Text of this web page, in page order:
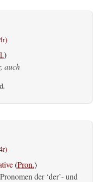
)
auch
(Pron.)
Pronomen der ‘der’- und